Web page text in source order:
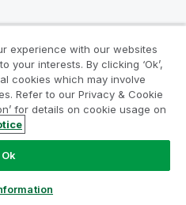
Terms
& Cookie Notice
International AB. All rights
experience with our websites
your interests. By clicking ‘Ok’,
cookies which may involve
Refer to our Privacy & Cookie
for details on cookie usage on
Ok